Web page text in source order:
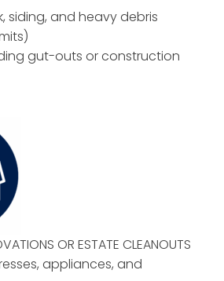
siding, and heavy debris
gut-outs or construction
OR ESTATE CLEANOUTS
appliances, and